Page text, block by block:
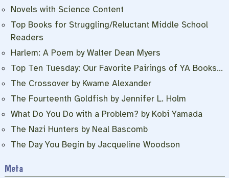
Novels with Science Content
Top Books for Struggling/Reluctant Middle School
Readers
Harlem: A Poem by Walter Dean Myers
Top Ten Tuesday: Our Favorite Pairings of YA Books…
The Crossover by Kwame Alexander
The Fourteenth Goldfish by Jennifer L. Holm
What Do You Do with a Problem? by Kobi Yamada
The Nazi Hunters by Neal Bascomb
The Day You Begin by Jacqueline Woodson
Meta